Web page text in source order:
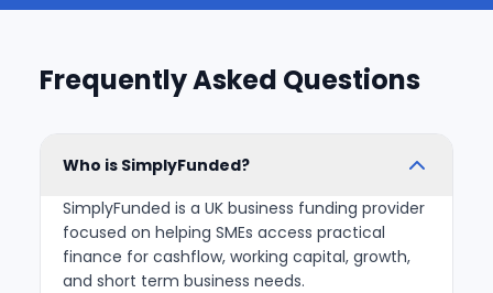
Frequently Asked Questions
Who is SimplyFunded?
SimplyFunded is a UK business funding provider
focused on helping SMEs access practical
finance for cashflow, working capital, growth,
and short term business needs.